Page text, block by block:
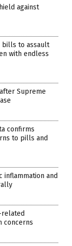
against
bills to assault
with endless
Supreme
confirms
to pills and
inflammation and
related
concerns